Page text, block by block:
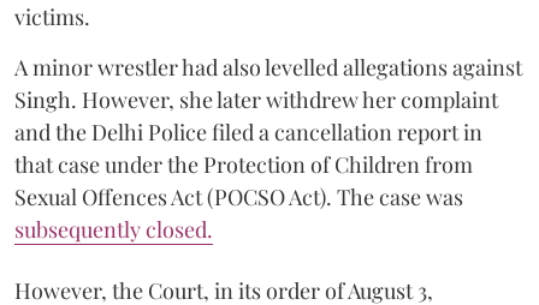
victims.
A minor wrestler had also levelled allegations against
Singh. However, she later withdrew her complaint
and the Delhi Police filed a cancellation report in
that case under the Protection of Children from
Sexual Offences Act (POCSO Act). The case was
subsequently closed.
However, the Court, in its order of August 3,